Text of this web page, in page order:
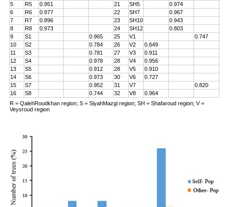
5
R5 0.951 21 SH5
0.974
6
R6 0.977 22 SH7
0.967
7
R7 0.896 23 SH10
0.943
8
R8 0.973 24 SH12
0.803
9
S1 0.965 25 V1
0.747
10
S2 0.784 26 V2
0.649
11
S3 0.781 27 V3
0.911
12
S4 0.978 28 V4
0.956
13
S5 0.912 28 V5
0.910
14
S6 0.973 30 V6
0.727
15
S7 0.952 31 V7
0.820
16
S8 0.744 32 V8
0.964
R = QalehRoudkhan region; S = SiyahMazgi region; SH = Shafaroud region; V =
Veysroud region